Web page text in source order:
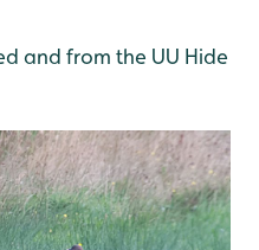
and from the UU Hide